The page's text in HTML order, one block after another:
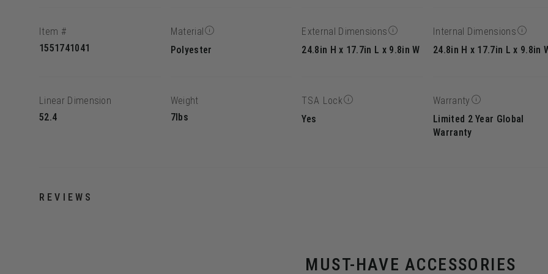
Item #
1551741041
Material
Polyester
External Dimensions
24.8in H x 17.7in L x 9.8in W
Internal Dimensions
24.8in H x 17.7in L x 9.8in
Linear Dimension
52.4
Weight
7lbs
TSA Lock
Yes
Warranty
Limited 2 Year Global
Warranty
REVIEWS
MUST-HAVE ACCESSORIES